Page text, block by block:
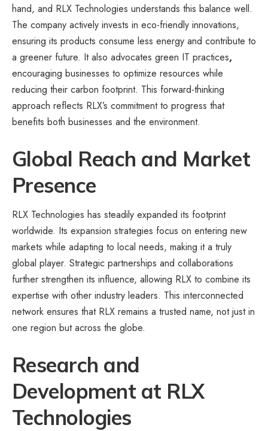
hand, and RLX Technologies understands this balance well.
The company actively invests in eco-friendly innovations,
ensuring its products consume less energy and contribute to
a greener future. It also advocates green IT practices,
encouraging businesses to optimize resources while
reducing their carbon footprint. This forward-thinking
approach reflects RLX’s commitment to progress that
benefits both businesses and the environment.
Global Reach and Market
Presence
RLX Technologies has steadily expanded its footprint
worldwide. Its expansion strategies focus on entering new
markets while adapting to local needs, making it a truly
global player. Strategic partnerships and collaborations
further strengthen its influence, allowing RLX to combine its
expertise with other industry leaders. This interconnected
network ensures that RLX remains a trusted name, not just in
one region but across the globe.
Research and
Development at RLX
Technologies